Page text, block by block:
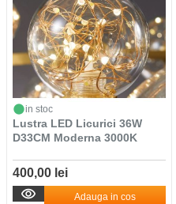
in stoc
Lustra LED Licurici 36W
D33CM Moderna 3000K
400,00 lei
Adauga in cos